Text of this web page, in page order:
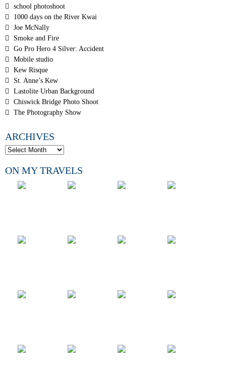
school photoshoot
1000 days on the River Kwai
Joe McNally
Smoke and Fire
Go Pro Hero 4 Silver: Accident
Mobile studio
Kew Risque
St. Anne’s Kew
Lastolite Urban Background
Chiswick Bridge Photo Shoot
The Photography Show
ARCHIVES
ON MY TRAVELS